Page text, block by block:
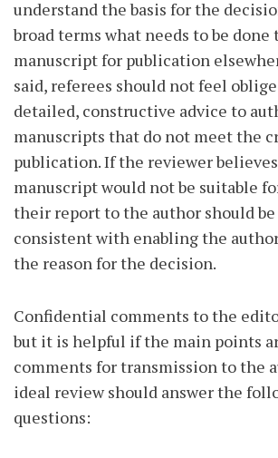
understand the basis for the
broad terms what needs to be
manuscript for publication
said, referees should not feel
detailed, constructive advice to
manuscripts that do not meet the
publication. If the reviewer
manuscript would not be suitable
their report to the author should be
consistent with enabling the
the reason for the decision.
Confidential comments to the
but it is helpful if the main points
comments for transmission to the
ideal review should answer the
questions: